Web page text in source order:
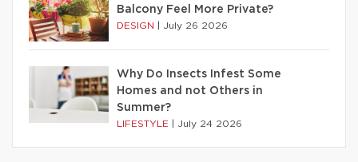
Balcony Feel More Private?
DESIGN July 26 2026
Why Do Insects Infest Some
Homes and not Others in
Summer?
LIFESTYLE July 24 2026